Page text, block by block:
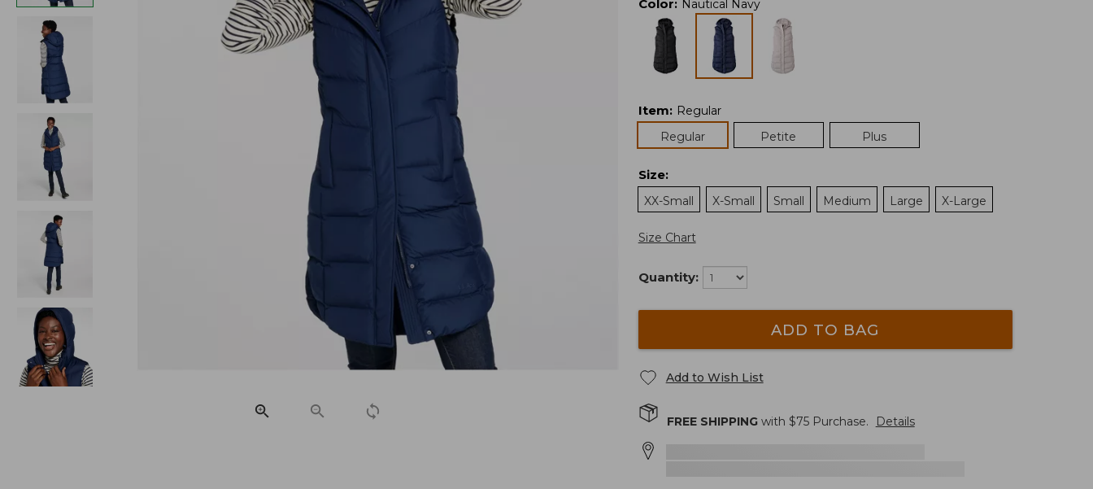
Color: Nautical Navy
Item: Regular
Regular
Petite Plus
Size:
XX-Small
X-Small Small Medium Large X-Large
Size Chart
Quantity:
ADD TO BAG
Add to Wish List
FREE SHIPPINGwith $75Purchase. Details